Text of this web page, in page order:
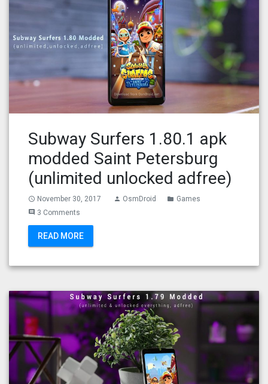
Subway Surfers 1.80.1 apk
modded Saint Petersburg
(unlimited unlocked adfree)
access_time November 30, 2017 person OsmDroid folder Games
comment 3 Comments
READ MORE